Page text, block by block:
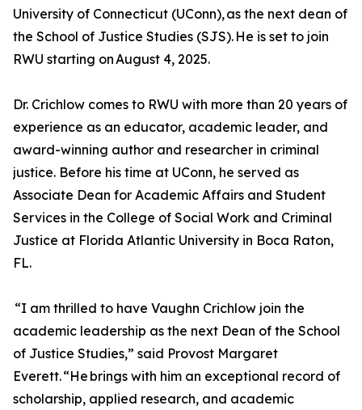
University of Connecticut (UConn), as the next dean of
the School of Justice Studies (SJS). He is set to join
RWU starting on August 4, 2025.
Dr. Crichlow comes to RWU with more than 20 years of
experience as an educator, academic leader, and
award-winning author and researcher in criminal
justice. Before his time at UConn, he served as
Associate Dean for Academic Affairs and Student
Services in the College of Social Work and Criminal
Justice at Florida Atlantic University in Boca Raton,
FL.
“I am thrilled to have Vaughn Crichlow join the
academic leadership as the next Dean of the School
of Justice Studies,” said Provost Margaret
Everett. “He brings with him an exceptional record of
scholarship, applied research, and academic